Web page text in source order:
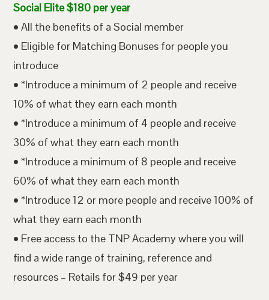
Social Elite $180 per year
• All the benefits of a Social member
• Eligible for Matching Bonuses for people you
introduce
• *Introduce a minimum of 2 people and receive
10% of what they earn each month
• *Introduce a minimum of 4 people and receive
30% of what they earn each month
• *Introduce a minimum of 8 people and receive
60% of what they earn each month
• *Introduce 12 or more people and receive 100% of
what they earn each month
• Free access to the TNP Academy where you will
find a wide range of training, reference and
resources – Retails for $49 per year